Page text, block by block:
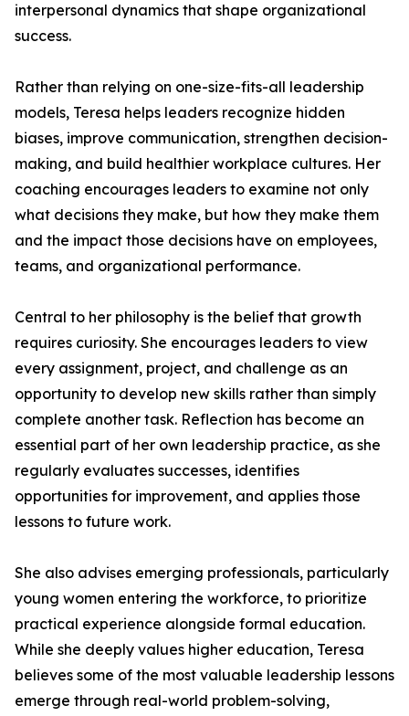
interpersonal dynamics that shape organizational
success.
Rather than relying on one-size-fits-all leadership
models, Teresa helps leaders recognize hidden
biases, improve communication, strengthen decision-
making, and build healthier workplace cultures. Her
coaching encourages leaders to examine not only
what decisions they make, but how they make them
and the impact those decisions have on employees,
teams, and organizational performance.
Central to her philosophy is the belief that growth
requires curiosity. She encourages leaders to view
every assignment, project, and challenge as an
opportunity to develop new skills rather than simply
complete another task. Reflection has become an
essential part of her own leadership practice, as she
regularly evaluates successes, identifies
opportunities for improvement, and applies those
lessons to future work.
She also advises emerging professionals, particularly
young women entering the workforce, to prioritize
practical experience alongside formal education.
While she deeply values higher education, Teresa
believes some of the most valuable leadership lessons
emerge through real-world problem-solving,